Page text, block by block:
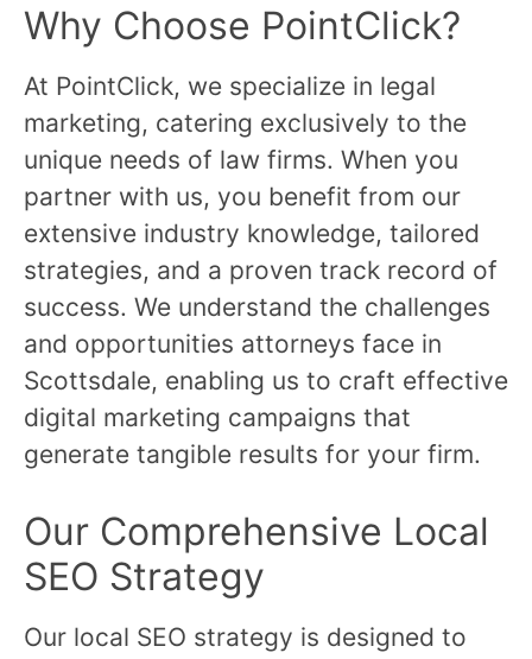
Why Choose PointClick?
At PointClick, we specialize in legal
marketing, catering exclusively to the
unique needs of law firms. When you
partner with us, you benefit from our
extensive industry knowledge, tailored
strategies, and a proven track record of
success. We understand the challenges
and opportunities attorneys face in
Scottsdale, enabling us to craft effective
digital marketing campaigns that
generate tangible results for your firm.
Our Comprehensive Local
SEO Strategy
Our local SEO strategy is designed to